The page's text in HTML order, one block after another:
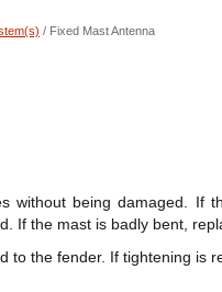
/ Fixed Mast Antenna
without being damaged. If
If the mast is badly bent,
to the fender. If tightening is